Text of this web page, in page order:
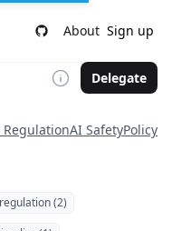
About Sign up
Delegate
RegulationAI SafetyPolicy
(2)